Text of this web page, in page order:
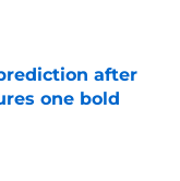
after
one bold